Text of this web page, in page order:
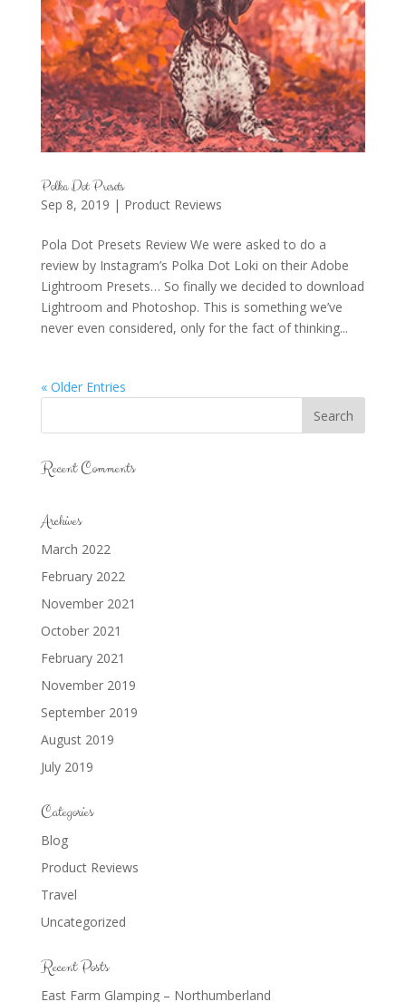
Polka Dot Presets
Sep 8, 2019 | Product Reviews
Pola Dot Presets Review We were asked to do a
review by Instagram’s Polka Dot Loki on their Adobe
Lightroom Presets… So finally we decided to download
Lightroom and Photoshop. This is something we’ve
never even considered, only for the fact of thinking...
« Older Entries
Recent Comments
Archives
March 2022
February 2022
November 2021
October 2021
February 2021
November 2019
September 2019
August 2019
July 2019
Categories
Blog
Product Reviews
Travel
Uncategorized
Recent Posts
East Farm Glamping – Northumberland